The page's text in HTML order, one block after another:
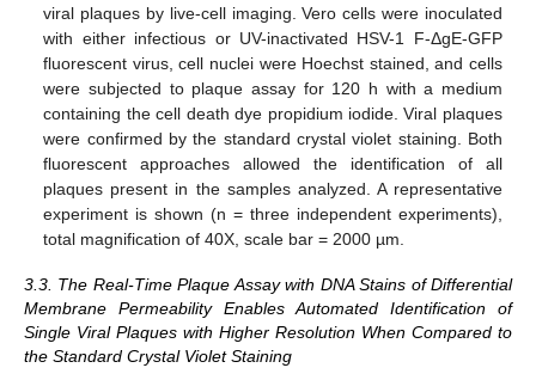
viral plaques by live-cell imaging. Vero cells were inoculated
with either infectious or UV-inactivated HSV-1 F-ΔgE-GFP
fluorescent virus, cell nuclei were Hoechst stained, and cells
were subjected to plaque assay for 120 h with a medium
containing the cell death dye propidium iodide. Viral plaques
were confirmed by the standard crystal violet staining. Both
fluorescent approaches allowed the identification of all
plaques present in the samples analyzed. A representative
experiment is shown (n = three independent experiments),
total magnification of 40X, scale bar = 2000 µm.
3.3. The Real-Time Plaque Assay with DNA Stains of Differential
Membrane Permeability Enables Automated Identification of
Single Viral Plaques with Higher Resolution When Compared to
the Standard Crystal Violet Staining